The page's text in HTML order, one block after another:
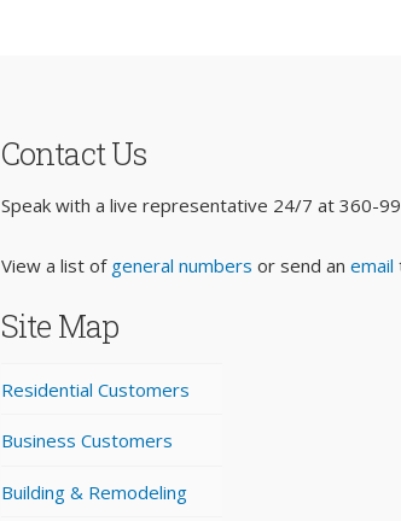
Contact Us
Speak with a live representative 24/7 at360-
View a list of general numbers or send anemail
Site Map
Residential Customers
Business Customers
Building & Remodeling